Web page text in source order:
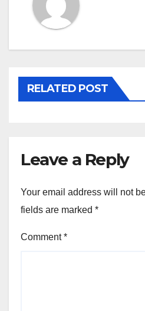
RELATED POST
Leave a Reply
Your email address will not
fields are marked *
Comment*